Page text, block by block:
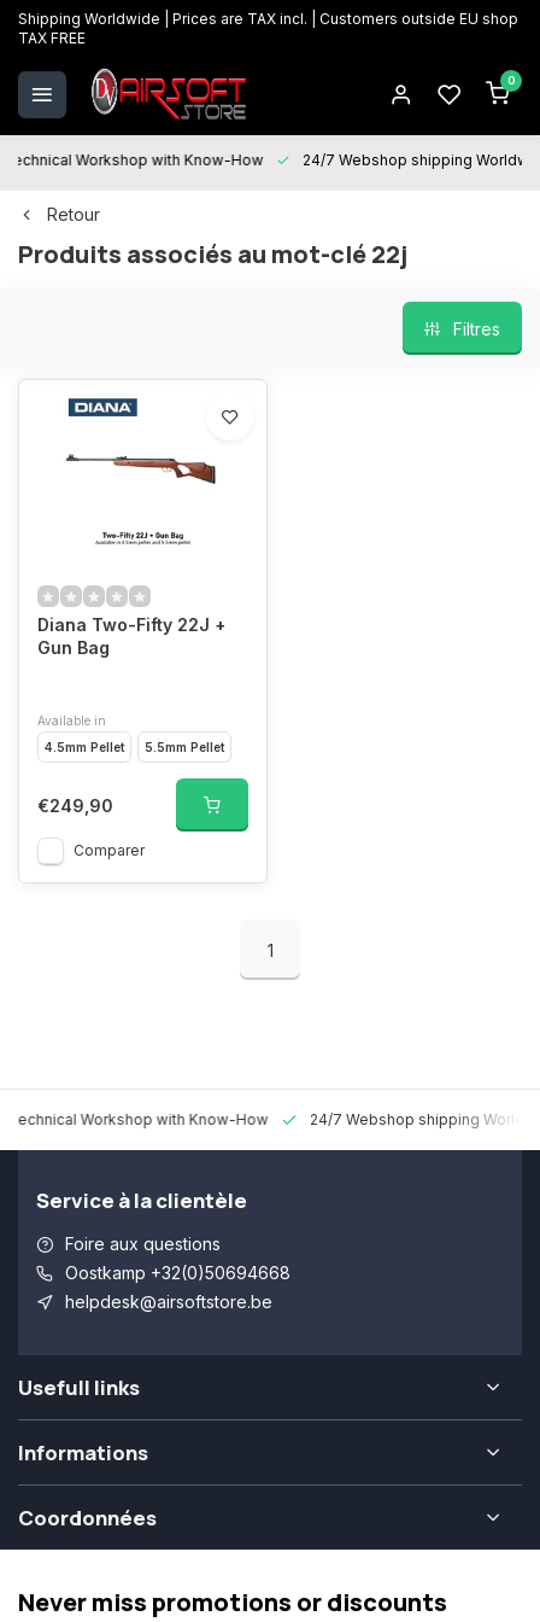
Shipping Worldwide | Prices are TAX incl. | Customers outside EU shop
TAX FREE
0
Technical Workshop with Know-How 24/7 Webshop shipping
Retour
Produits associés au mot-clé 22j
Filtres
Diana Two-Fifty 22J +
Gun Bag
Available in
4.5mm Pellet
5.5mm Pellet
€249,90
Comparer
1
Technical Workshop with Know-How 24/7 Webshop shipping
Service à la clientèle
Foire aux questions
Oostkamp +32(0)50694668
helpdesk@airsoftstore.be
Usefull links
Informations
Coordonnées
Never miss promotions or discounts